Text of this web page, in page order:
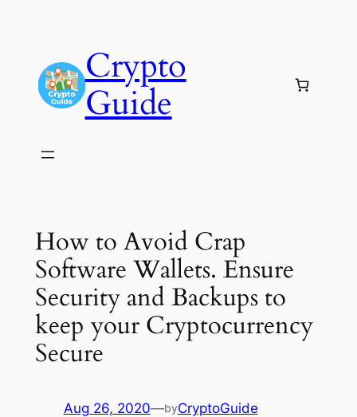
Crypto
Guide
How to Avoid Crap
Software Wallets. Ensure
Security and Backups to
keep your Cryptocurrency
Secure
Aug 26, 2020—byCryptoGuide